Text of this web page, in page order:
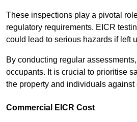
These inspections play a pivotal
regulatory requirements. EICR
could lead to serious hazards if left
By conducting regular
occupants. It is crucial to prioritise
the property and individuals against
Commercial EICR Cost